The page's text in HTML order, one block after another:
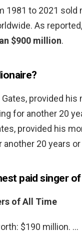
1981 to 2021 sold
As
$900 million.
Gates, provided
for another 20
provided his
another 20 years
paid singer
of All Time
$190 million. …